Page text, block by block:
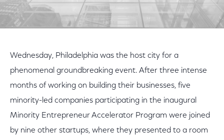
Wednesday, Philadelphia was the host city for a
phenomenal groundbreaking event. After three intense
months of working on building their businesses, five
minority-led companies participating in the inaugural
Minority Entrepreneur Accelerator Program were joined
by nine other startups, where they presented to a room